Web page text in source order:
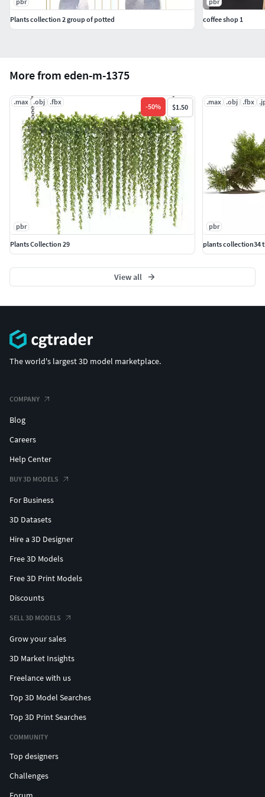
More from eden-m-1375
.max .obj .fbx
-50% $1.50
pbr
Plants Collection 29
.max .obj .fbx
pbr
plants collection34
View all
Plants collection 2 group of potted
coffee shop 1
The world's largest 3D model marketplace.
COMPANY
Blog
Careers
Help Center
BUY 3D MODELS
For Business
3D Datasets
Hire a 3D Designer
Free 3D Models
Free 3D Print Models
Discounts
SELL 3D MODELS
Grow your sales
3D Market Insights
Freelance with us
Top 3D Model Searches
Top 3D Print Searches
COMMUNITY
Top designers
Challenges